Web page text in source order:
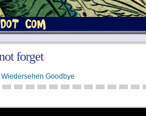
forget
Wiedersehen Goodbye